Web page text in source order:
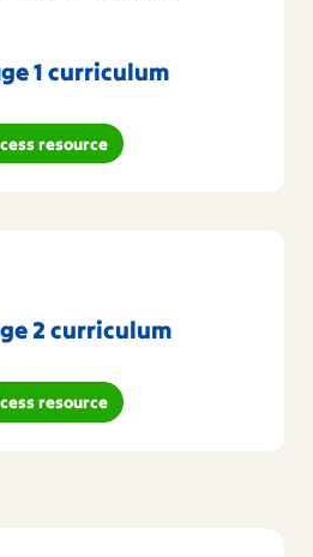
1 curriculum
resource
2 curriculum
resource